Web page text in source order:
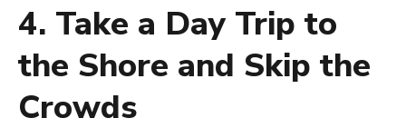
4. Take a Day Trip to
the Shore and Skip the
Crowds